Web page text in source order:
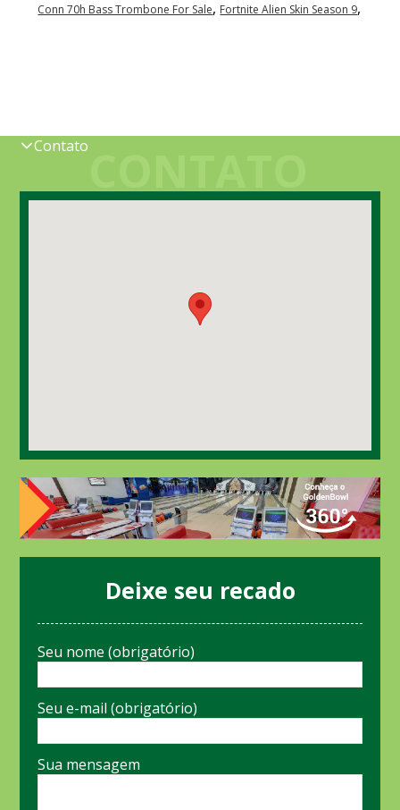
Conn 70h Bass Trombone For Sale, Fortnite Alien Skin Season 9,
Contato
Deixe seu recado
Seu nome (obrigatório)
Seu e-mail (obrigatório)
Sua mensagem